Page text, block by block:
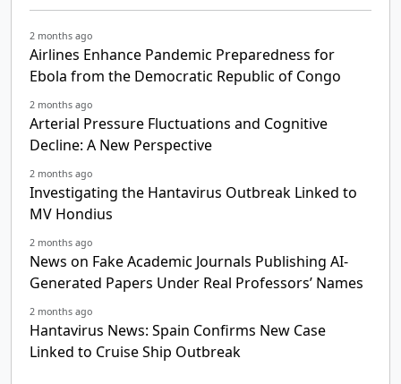
2 months ago
Airlines Enhance Pandemic Preparedness for
Ebola from the Democratic Republic of Congo
2 months ago
Arterial Pressure Fluctuations and Cognitive
Decline: A New Perspective
2 months ago
Investigating the Hantavirus Outbreak Linked to
MV Hondius
2 months ago
News on Fake Academic Journals Publishing AI-
Generated Papers Under Real Professors’ Names
2 months ago
Hantavirus News: Spain Confirms New Case
Linked to Cruise Ship Outbreak